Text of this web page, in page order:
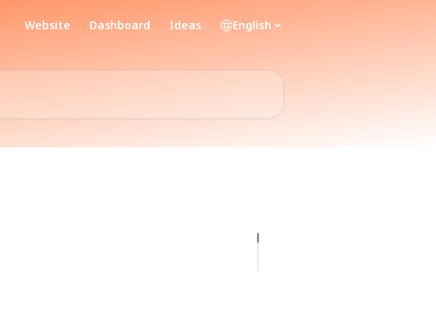
Website Dashboard Ideas English